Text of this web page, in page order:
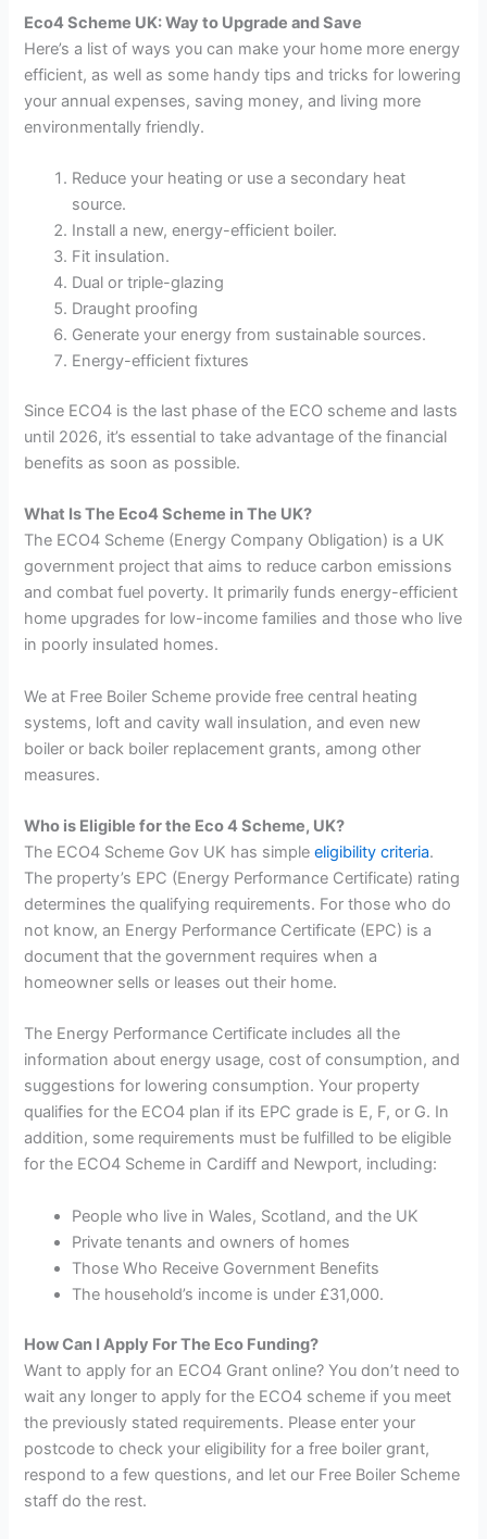
Eco4 Scheme UK: Way to Upgrade and Save
Here’s a list of ways you can make your home more energy
efficient, as well as some handy tips and tricks for lowering
your annual expenses, saving money, and living more
environmentally friendly.
Reduce your heating or use a secondary heat
source.
Install a new, energy-efficient boiler.
Fit insulation.
Dual or triple-glazing
Draught proofing
Generate your energy from sustainable sources.
Energy-efficient fixtures
Since ECO4 is the last phase of the ECO scheme and lasts
until 2026, it’s essential to take advantage of the financial
benefits as soon as possible.
What Is The Eco4 Scheme in The UK?
The ECO4 Scheme (Energy Company Obligation) is a UK
government project that aims to reduce carbon emissions
and combat fuel poverty. It primarily funds energy-efficient
home upgrades for low-income families and those who live
in poorly insulated homes.
We at Free Boiler Scheme provide free central heating
systems, loft and cavity wall insulation, and even new
boiler or back boiler replacement grants, among other
measures.
Who is Eligible for the Eco 4 Scheme, UK?
The ECO4 Scheme Gov UK has simpleeligibility criteria.
The property’s EPC (Energy Performance Certificate) rating
determines the qualifying requirements. For those who do
not know, an Energy Performance Certificate (EPC) is a
document that the government requires when a
homeowner sells or leases out their home.
The Energy Performance Certificate includes all the
information about energy usage, cost of consumption, and
suggestions for lowering consumption. Your property
qualifies for the ECO4 plan if its EPC grade is E, F, or G. In
addition, some requirements must be fulfilled to be eligible
for the ECO4 Scheme in Cardiff and Newport, including:
People who live in Wales, Scotland, and the UK
Private tenants and owners of homes
Those Who Receive Government Benefits
The household’s income is under £31,000.
How Can I Apply For The Eco Funding?
Want to apply for an ECO4 Grant online? You don’t need to
wait any longer to apply for the ECO4 scheme if you meet
the previously stated requirements. Please enter your
postcode to check your eligibility for a free boiler grant,
respond to a few questions, and let our Free Boiler Scheme
staff do the rest.